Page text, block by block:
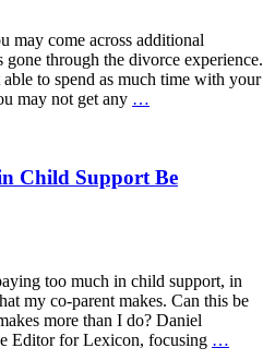
may come across additional
gone through the divorce experience.
to spend as much time with your
may not get any …
Child Support Be
too much in child support, in
my co-parent makes. Can this be
more than I do? Daniel
Editor for Lexicon, focusing …